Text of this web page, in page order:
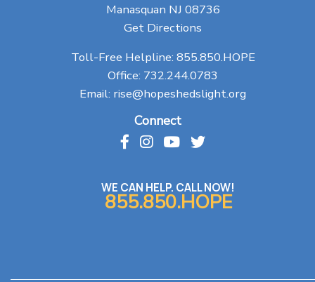
Manasquan NJ 08736
Get Directions
Toll-Free Helpline: 855.850.HOPE
Office: 732.244.0783
Email: rise@hopeshedslight.org
Connect
WE CAN HELP. CALL NOW!
855.850.HOPE